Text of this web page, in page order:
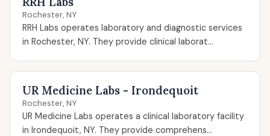
Rochester, NY
RRH Labs operates laboratory and diagnostic services
in Rochester, NY. They provide clinical laborat...
UR Medicine Labs - Irondequoit
Rochester, NY
UR Medicine Labs operates a clinical laboratory facility
in Irondequoit, NY. They provide comprehens...